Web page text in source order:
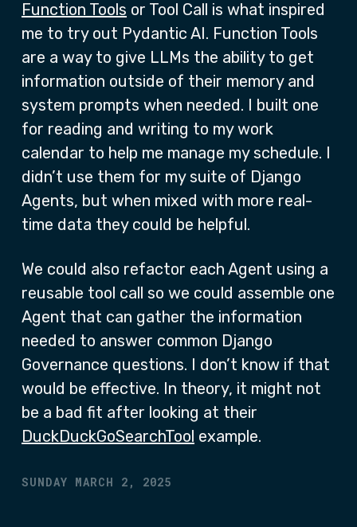
Function Tools or Tool Call is what inspired
me to try out Pydantic AI. Function Tools
are a way to give LLMs the ability to get
information outside of their memory and
system prompts when needed. I built one
for reading and writing to my work
calendar to help me manage my schedule. I
didn’t use them for my suite of Django
Agents, but when mixed with more real-
time data they could be helpful.
We could also refactor each Agent using a
reusable tool call so we could assemble one
Agent that can gather the information
needed to answer common Django
Governance questions. I don’t know if that
would be effective. In theory, it might not
be a bad fit after looking at their
DuckDuckGoSearchTool example.
SUNDAY MARCH 2, 2025